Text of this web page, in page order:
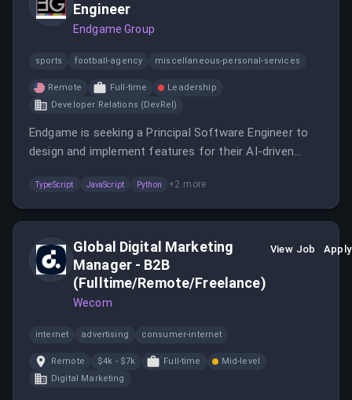
Engineer
Endgame Group
sports football-agency miscellaneous-personal-services
Remote Full-time
Leadership
Developer Relations (DevRel)
Endgame is seeking a Principal Software Engineer to
design and implement features for their AI-driven
teams to translate product goals into engineering
solutions.
TypeScript JavaScript Python +2 more
Global Digital Marketing
Manager - B2B
(Fulltime/Remote/Freelance)
Wecom
View Job Apply
internet advertising consumer-internet
Remote $4k - $7k Full-time
Mid-level
Digital Marketing